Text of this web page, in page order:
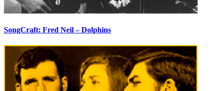
SongCraft: Fred Neil – Dolphins